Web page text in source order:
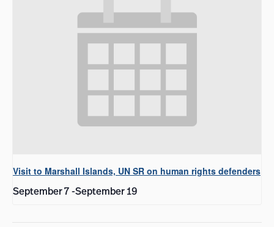
Visit to Marshall Islands, UN SR on human rights defenders
September 7-September 19